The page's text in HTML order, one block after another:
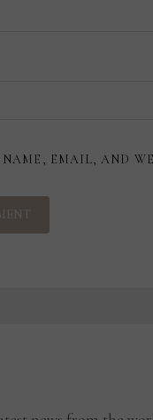
NAME, EMAIL, AND